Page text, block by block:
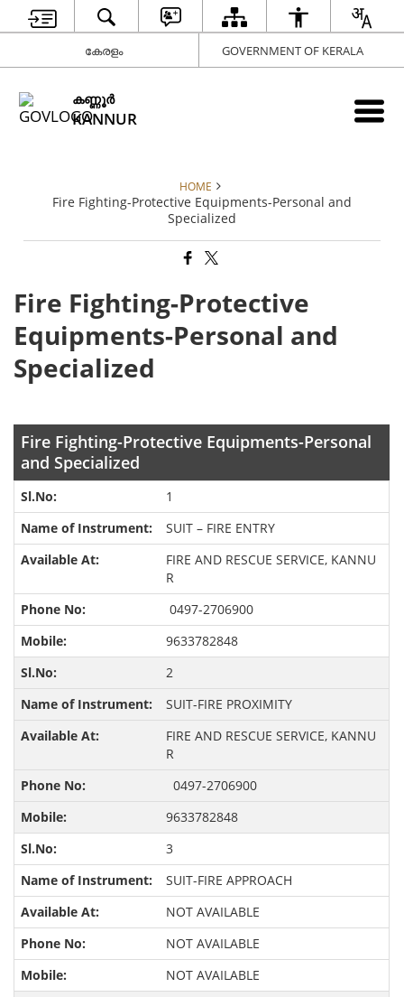
കേരളം GOVERNMENT OF KERALA
കണ്ണൂര്‍
KANNUR
HOME
Fire Fighting-Protective Equipments-Personal and
Specialized
Fire Fighting-Protective
Equipments-Personal and
Specialized
Fire Fighting-Protective Equipments-Personal
and Specialized
1
SUIT – FIRE ENTRY
FIRE AND RESCUE SERVICE, KANNU
R
0497-2706900
9633782848
2
SUIT-FIRE PROXIMITY
FIRE AND RESCUE SERVICE, KANNU
R
0497-2706900
9633782848
3
SUIT-FIRE APPROACH
NOT AVAILABLE
NOT AVAILABLE
NOT AVAILABLE